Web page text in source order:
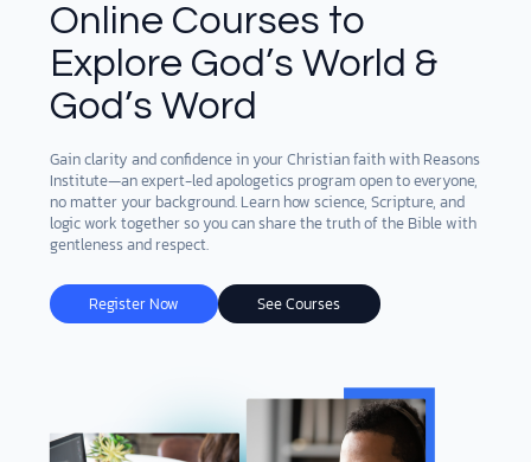
LIBRARY
DONATE
MY ACCOUNT
Online Courses to
Explore God’s World &
God’s Word
Gain clarity and confidence in your Christian faith with Reasons
Institute—an expert-led apologetics program open to everyone,
no matter your background. Learn how science, Scripture, and
logic work together so you can share the truth of the Bible with
gentleness and respect.
Register Now See Courses